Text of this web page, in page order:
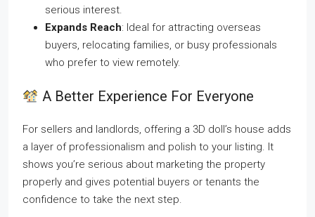
serious interest.
Expands Reach: Ideal for attracting overseas
buyers, relocating families, or busy professionals
who prefer to view remotely.
A Better Experience For Everyone
For sellers and landlords, offering a 3D doll’s house adds
a layer of professionalism and polish to your listing. It
shows you’re serious about marketing the property
properly and gives potential buyers or tenants the
confidence to take the next step.